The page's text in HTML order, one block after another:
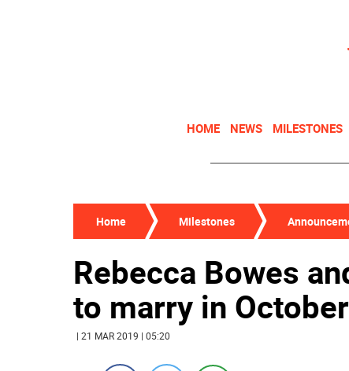
HOME NEWS MILESTONES
Home Milestones
Rebecca Bowes
to marry in October
| 21 MAR 2019 | 05:20